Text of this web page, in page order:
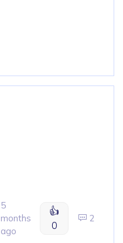
5
months
ago
👍
0
2